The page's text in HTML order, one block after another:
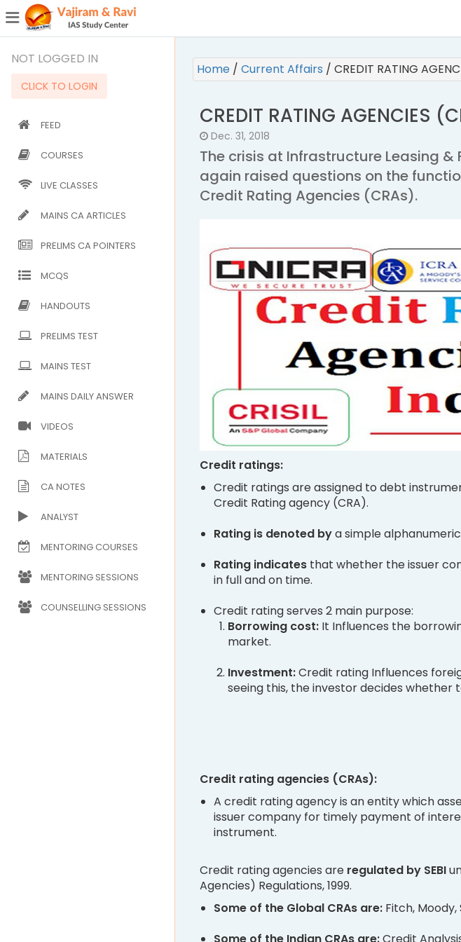
NOT LOGGED IN
CLICK TO LOGIN
FEED
COURSES
LIVE CLASSES
MAINS CA ARTICLES
PRELIMS CA POINTERS
MCQS
HANDOUTS
PRELIMS TEST
MAINS TEST
MAINS DAILY ANSWER
VIDEOS
MATERIALS
CA NOTES
ANALYST
MENTORING COURSES
MENTORING SESSIONS
COUNSELLING SESSIONS
Home / Current Affairs / CREDIT RATING
CREDIT RATING AGENCIES
Dec. 31, 2018
The crisis at Infrastructure Leasing &
again raised questions on the
Credit Rating Agencies (CRAs).
Credit ratings:
Credit ratings are assigned to debt
Credit Rating agency (CRA).
Rating is denoted bya simple
Rating indicates that whether the issuer
in full and on time.
Credit rating serves 2 main purpose:
Borrowing cost: It Influences the
market.
Investment:Credit rating Influences
seeing this, the investor decides whether
Credit rating agencies (CRAs):
A credit rating agency is an entity which
issuer company for timely payment of
instrument.
Credit rating agencies are regulated by SEBI
Agencies) Regulations, 1999.
Some of the Global CRAs are: Fitch, Moody,
Some of the Indian CRAs are:Credit